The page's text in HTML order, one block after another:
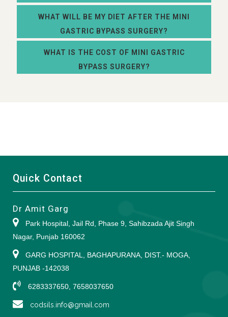
WHAT WILL BE MY DIET AFTER THE MINI
GASTRIC BYPASS SURGERY?
WHAT IS THE COST OF MINI GASTRIC
BYPASS SURGERY?
Quick Contact
Dr Amit Garg
Park Hospital, Jail Rd, Phase 9, Sahibzada Ajit Singh
Nagar, Punjab 160062
GARG HOSPITAL, BAGHAPURANA, DIST.- MOGA,
PUNJAB -142038
6283337650, 7658037650
codsils.info@gmail.com